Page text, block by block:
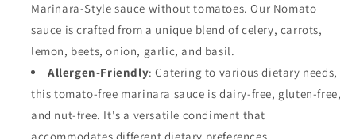
Tomato
Free,
Gluten
Free,
Free
and
Dairy
Tomato
Free,
Gluten
Free,
Free
and
Dairy
Marinara-Style sauce without tomatoes. Our Nomato
sauce is crafted from a unique blend of celery, carrots,
lemon, beets, onion, garlic, and basil.
Allergen-Friendly: Catering to various dietary needs,
this tomato-free marinara sauce is dairy-free, gluten-free,
and nut-free. It's a versatile condiment that